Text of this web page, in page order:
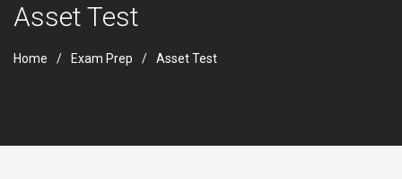
Asset Test
Home Exam Prep Asset Test